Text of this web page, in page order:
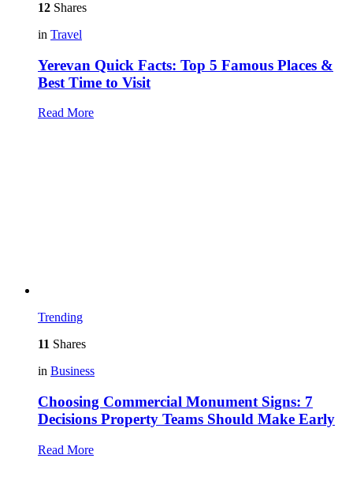
12 Shares
in Travel
Yerevan Quick Facts: Top 5 Famous Places &
Best Time to Visit
Read More
Trending
11 Shares
in Business
Choosing Commercial Monument Signs: 7
Decisions Property Teams Should Make Early
Read More